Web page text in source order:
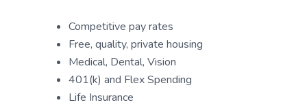
Competitive pay rates
Free, quality, private housing
Medical, Dental, Vision
401(k) and Flex Spending
Life Insurance